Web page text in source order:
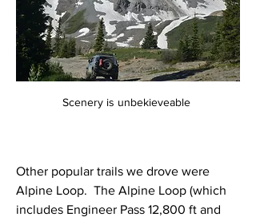
Scenery is unbekieveable
Other popular trails we drove were
Alpine Loop.  The Alpine Loop (which
includes Engineer Pass 12,800 ft and